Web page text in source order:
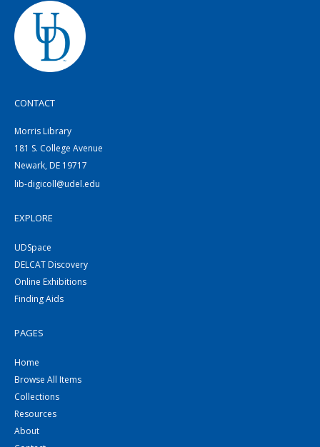
CONTACT
Morris Library
181 S. College Avenue
Newark, DE 19717
lib-digicoll@udel.edu
EXPLORE
UDSpace
DELCAT Discovery
Online Exhibitions
Finding Aids
PAGES
Home
Browse All Items
Collections
Resources
About